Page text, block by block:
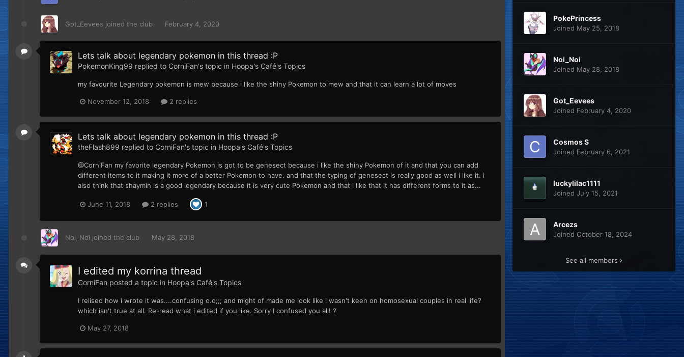
Got_Eevees joined the club February 4, 2020
Lets talk about legendary pokemon in this thread :P
PokemonKing99 replied to CorniFan's topic in Hoopa's Café's Topics
my favourite Legendary pokemon is mew because i like the shiny Pokemon to mew and that it can learn a lot of moves
November 12, 2018 2 replies
Lets talk about legendary pokemon in this thread :P
theFlash899 replied to CorniFan's topic in Hoopa's Café's Topics
@CorniFan my favorite legendary Pokemon is got to be genesect because i like the shiny Pokemon of it and that you can add
different items to it making it more of a better Pokemon to have. and that the typing of genesect is really good as well i like it. i
also think that shaymin is a good legendary because it is very cute Pokemon and that i like that it has different forms to it as...
June 11, 2018 2 replies 1
Noi_Noi joined the club May 28, 2018
I edited my korrina thread
CorniFan posted a topic in Hoopa's Café's Topics
I relised how i wrote it was....confusing o.o;;; and might of made me look like i wasn't keen on homosexual couples in real life?
which isn't true at all. Re-read what i edited if you like. Sorry I confused you all! ?
May 27, 2018
PokePrincess
Joined May 25, 2018
Noi_Noi
Joined May 28, 2018
Got_Eevees
Joined February 4, 2020
Cosmos S
Joined February 6, 2021
luckylilac1111
Joined July 15, 2021
Arcezs
Joined October 18, 2024
See all members